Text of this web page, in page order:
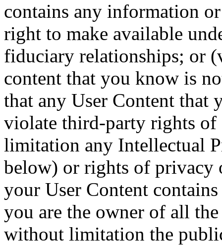
contains any information
right to make available
fiduciary relationships; or
content that you know is
that any User Content that
violate third-party rights
limitation any Intellectual
below) or rights of privacy
your User Content
you are the owner of all
without limitation the